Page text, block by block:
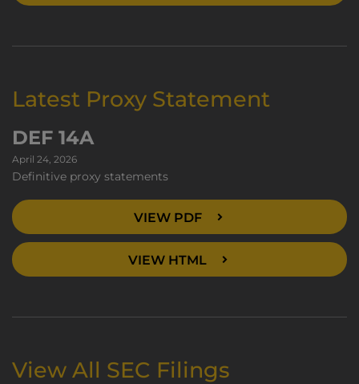
Latest Proxy Statement
DEF 14A
April 24, 2026
Definitive proxy statements
VIEW PDF
VIEW HTML
View All SEC Filings